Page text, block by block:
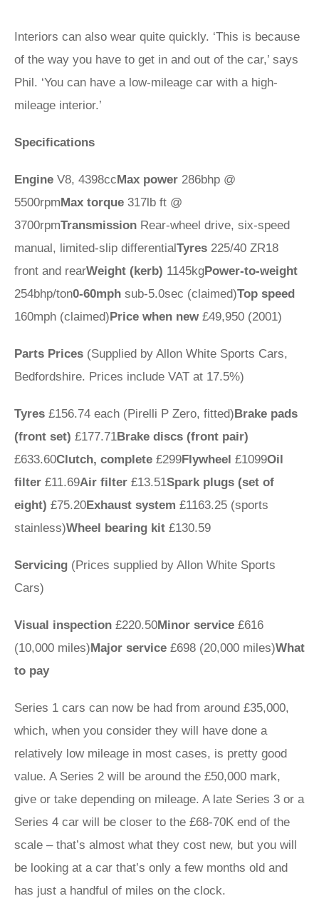
Interiors can also wear quite quickly. ‘This is because
of the way you have to get in and out of the car,’ says
Phil. ‘You can have a low-mileage car with a high-
mileage interior.’
Specifications
Engine V8, 4398ccMax power 286bhp @
5500rpmMax torque 317lb ft @
3700rpmTransmission Rear-wheel drive, six‑speed
manual, limited-slip differentialTyres 225/40 ZR18
front and rearWeight (kerb) 1145kgPower-to-weight
254bhp/ton0-60mph sub-5.0sec (claimed)Top speed
160mph (claimed)Price when new £49,950 (2001)
Parts Prices (Supplied by Allon White Sports Cars,
Bedfordshire. Prices include VAT at 17.5%)
Tyres £156.74 each (Pirelli P Zero, fitted)Brake pads
(front set) £177.71Brake discs (front pair)
£633.60Clutch, complete £299Flywheel £1099Oil
filter £11.69Air filter £13.51Spark plugs (set of
eight) £75.20Exhaust system £1163.25 (sports
stainless)Wheel bearing kit £130.59
Servicing (Prices supplied by Allon White Sports
Cars)
Visual inspection £220.50Minor service £616
(10,000 miles)Major service £698 (20,000 miles)What
to pay
Series 1 cars can now be had from around £35,000,
which, when you consider they will have done a
relatively low mileage in most cases, is pretty good
value. A Series 2 will be around the £50,000 mark,
give or take depending on mileage. A late Series 3 or a
Series 4 car will be closer to the £68-70K end of the
scale – that’s almost what they cost new, but you will
be looking at a car that’s only a few months old and
has just a handful of miles on the clock.